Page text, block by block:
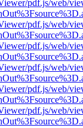
pdf.js/web/
pdf.js/web/
pdf.js/web/
pdf.js/web/
pdf.js/web/
pdf.js/web/